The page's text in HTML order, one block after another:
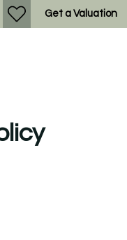
Get a Valuation